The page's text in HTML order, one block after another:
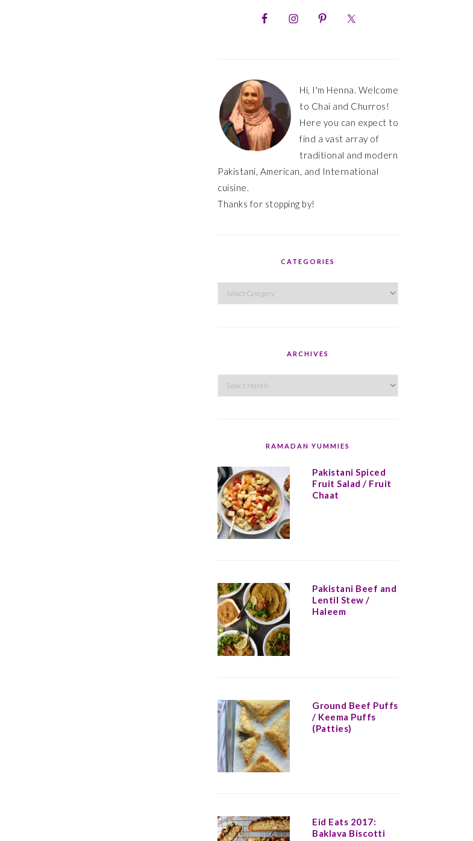
PRIMARY
Hi, I'm Henna. Welcome
to Chai and Churros!
Here you can expect to
find a vast array of
traditional and modern
Pakistani, American, and International
cuisine.
Thanks for stopping by!
CATEGORIES
Categories
ARCHIVES
Archives
RAMADAN YUMMIES
Pakistani Spiced
Fruit Salad / Fruit
Chaat
Pakistani Beef and
Lentil Stew /
Haleem
Ground Beef Puffs
/ Keema Puffs
(Patties)
Eid Eats 2017:
Baklava Biscotti